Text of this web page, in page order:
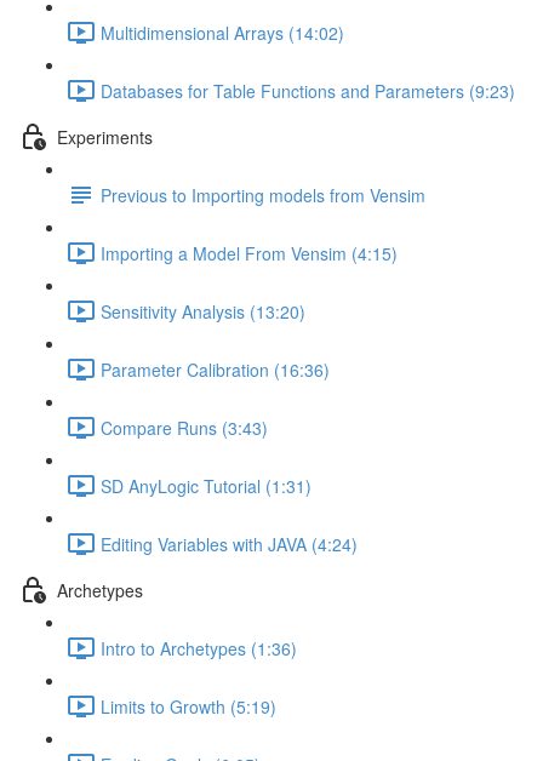
Multidimensional Arrays (14:02)
Databases for Table Functions and Parameters (9:23)
Experiments
Previous to Importing models from Vensim
Importing a Model From Vensim (4:15)
Sensitivity Analysis (13:20)
Parameter Calibration (16:36)
Compare Runs (3:43)
SD AnyLogic Tutorial (1:31)
Editing Variables with JAVA (4:24)
Archetypes
Intro to Archetypes (1:36)
Limits to Growth (5:19)